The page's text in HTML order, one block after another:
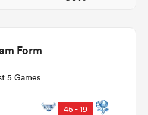
Form
5 Games
45 - 19